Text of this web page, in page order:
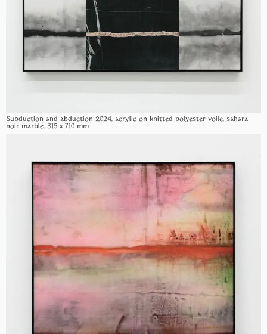
Subduction and abduction 2024, acrylic on knitted polyester voile, sahara
noir marble, 315 x 710 mm